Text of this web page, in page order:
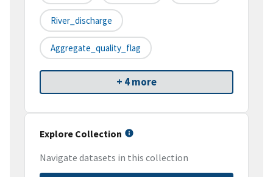
River_discharge
Aggregate_quality_flag
+ 4 more
Explore Collection
Navigate datasets in this collection